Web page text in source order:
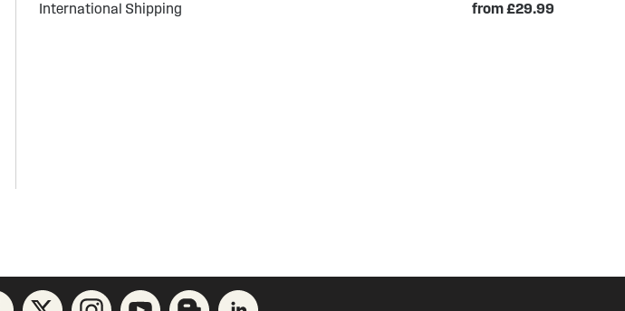
International Shipping from £29.99